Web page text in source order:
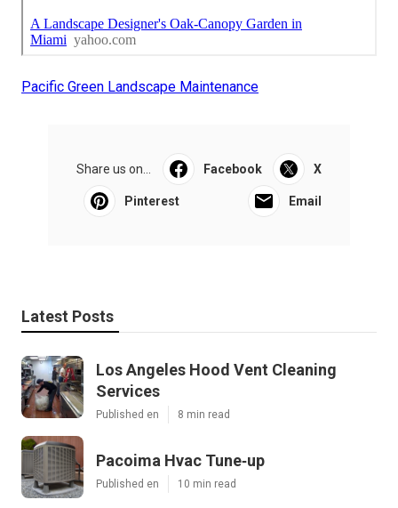
Pacific Green Landscape Maintenance
Share us on... Facebook X
Pinterest Email
Latest Posts
Los Angeles Hood Vent Cleaning
Services
Published en 8 min read
Pacoima Hvac Tune‑up
Published en 10 min read